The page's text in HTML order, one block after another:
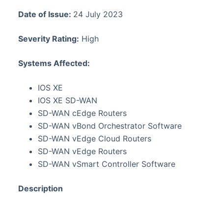
Date of Issue: 24 July 2023
Severity Rating: High
Systems Affected:
IOS XE
IOS XE SD-WAN
SD-WAN cEdge Routers
SD-WAN vBond Orchestrator Software
SD-WAN vEdge Cloud Routers
SD-WAN vEdge Routers
SD-WAN vSmart Controller Software
Description